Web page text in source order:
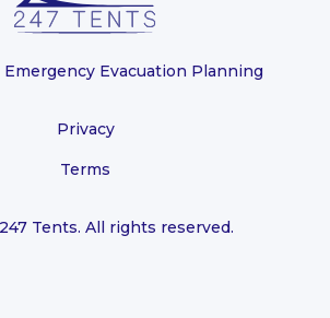
Tents. All rights reserved.
Emergency Evacuation Planning
Privacy
Terms